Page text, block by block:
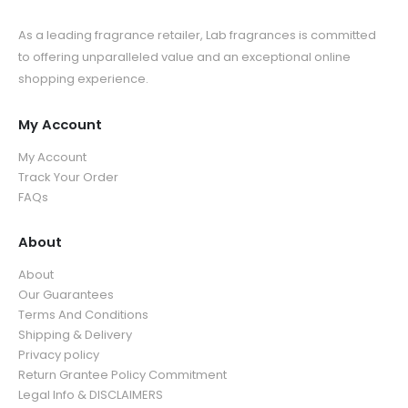
As a leading fragrance retailer, Lab fragrances is committed
to offering unparalleled value and an exceptional online
shopping experience.
My Account
My Account
Track Your Order
FAQs
About
About
Our Guarantees
Terms And Conditions
Shipping & Delivery
Privacy policy
Return Grantee Policy Commitment
Legal Info & DISCLAIMERS